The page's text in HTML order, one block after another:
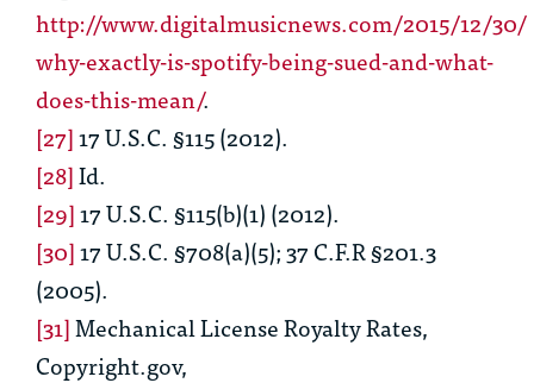
http://www.digitalmusicnews.com/2015/12/30/
why-exactly-is-spotify-being-sued-and-what-
does-this-mean/.
[27]17 U.S.C. §115 (2012).
[28]Id.
[29]17 U.S.C. §115(b)(1) (2012).
[30]17 U.S.C. §708(a)(5); 37 C.F.R §201.3
(2005).
[31]Mechanical License Royalty Rates,
Copyright.gov,